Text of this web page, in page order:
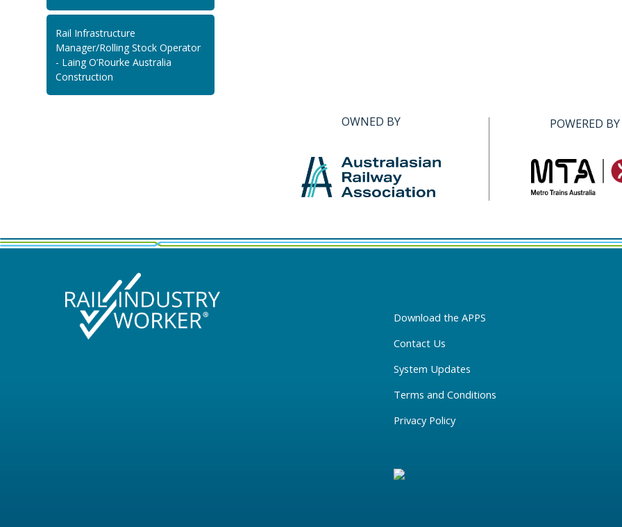
Rail Infrastructure
Manager/Rolling Stock Operator
- Laing O’Rourke Australia
Construction
OWNED BY POWERED BY
Download the APPS
Contact Us
System Updates
Terms and Conditions
Privacy Policy